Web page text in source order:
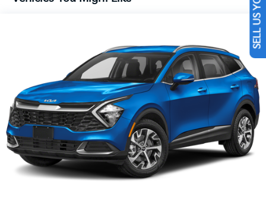
Permanent Locking Hubs
Strut Front Suspension w/Coil Springs
Multi-Link Rear Suspension w/Coil Springs
Regenerative 4-Wheel Disc Brakes w/4-Wheel ABS,
Front Vented Discs, Brake Assist, Hill Descent
Control, Hill Hold Control and Electric Parking
Lithium Ion (li-Ion) Traction Battery 1.49 kWh
Capacity